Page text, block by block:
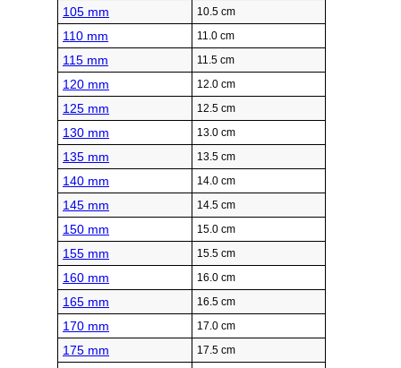
105 mm
10.5 cm
110 mm 11.0 cm
115 mm 11.5 cm
120 mm 12.0 cm
125 mm 12.5 cm
130 mm 13.0 cm
135 mm 13.5 cm
140 mm 14.0 cm
145 mm 14.5 cm
150 mm 15.0 cm
155 mm 15.5 cm
160 mm 16.0 cm
165 mm 16.5 cm
170 mm 17.0 cm
175 mm 17.5 cm